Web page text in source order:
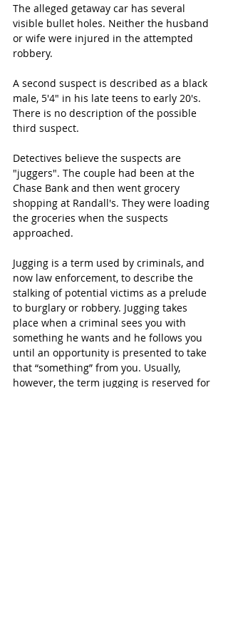
The alleged getaway car has several
visible bullet holes. Neither the husband
or wife were injured in the attempted
robbery.
A second suspect is described as a black
male, 5'4" in his late teens to early 20's.
There is no description of the possible
third suspect.
Detectives believe the suspects are
"juggers". The couple had been at the
Chase Bank and then went grocery
shopping at Randall's. They were loading
the groceries when the suspects
approached.
Jugging is a term used by criminals, and
now law enforcement, to describe the
stalking of potential victims as a prelude
to burglary or robbery. Jugging takes
place when a criminal sees you with
something he wants and he follows you
until an opportunity is presented to take
that “something” from you. Usually,
however, the term jugging is reserved for